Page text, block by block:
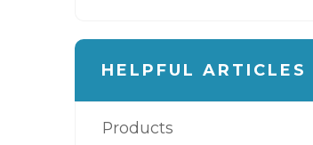
HELPFUL ARTICLES
Products